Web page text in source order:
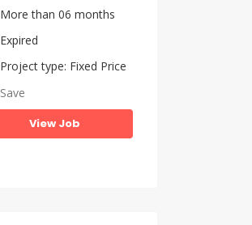
More than 06 months
Expired
Project type: Fixed Price
Save
View Job